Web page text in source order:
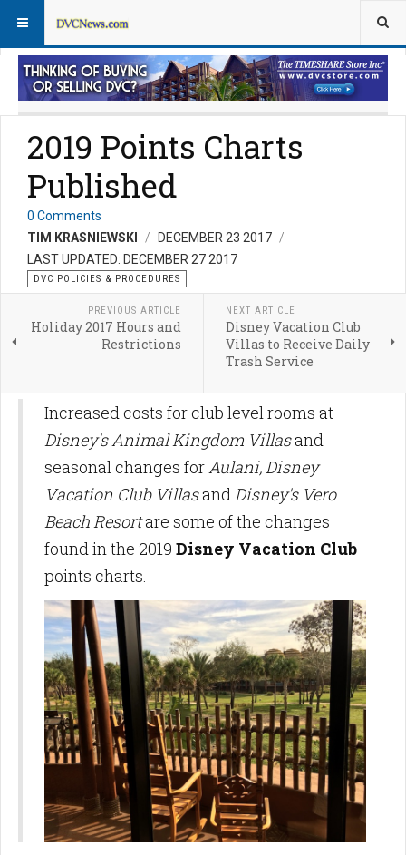
Policies & Procedures FAQs
2019 Points Charts
Published
0 Comments
TIM KRASNIEWSKI
DECEMBER 23 2017
LAST UPDATED: DECEMBER 27 2017
DVC POLICIES & PROCEDURES
PREVIOUS ARTICLE
Holiday 2017 Hours and
Restrictions
NEXT ARTICLE
Disney Vacation Club
Villas to Receive Daily
Trash Service
Increased costs for club level rooms at
Disney's Animal Kingdom Villasand
seasonal changes forAulani, Disney
Vacation Club VillasandDisney's Vero
Beach Resortare some of the changes
found in the 2019 Disney Vacation Club
points charts.